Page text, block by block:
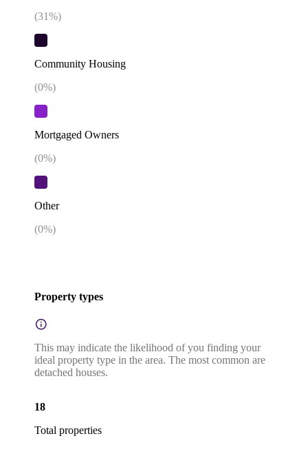
(31%)
Community Housing
(0%)
Mortgaged Owners
(0%)
Other
(0%)
Property types
This may indicate the likelihood of you finding your
ideal property type in the area. The most common are
detached houses.
18
Total properties